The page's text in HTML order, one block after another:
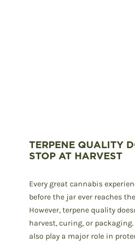
TERPENE QUALITY
STOP AT HARVEST
Every great cannabis
before the jar ever reaches
However, terpene quality
harvest, curing, or
also play a major role in